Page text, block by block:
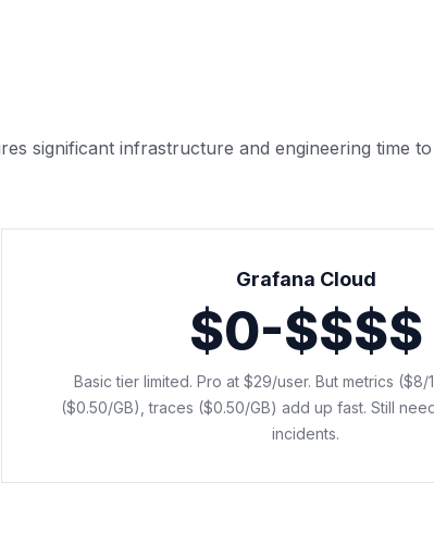
significant infrastructure and engineering time
Grafana Cloud
$0-$$$$
Basic tier limited. Pro at $29/user. But metrics ($8/
($0.50/GB), traces ($0.50/GB) add up fast. Still
incidents.